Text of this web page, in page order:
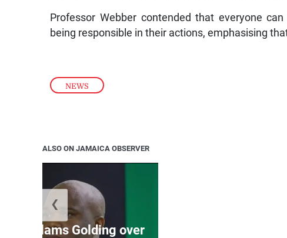
NEWS
Professor Webber contended that everyone
being responsible in their actions, emphasising
ALSO ON JAMAICA OBSERVER
JLP slams Golding over
❮